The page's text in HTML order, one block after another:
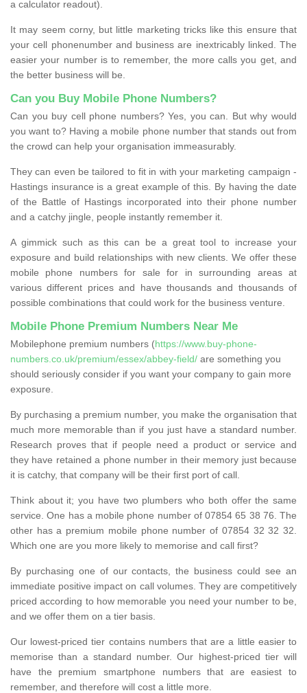
a calculator readout).
It may seem corny, but little marketing tricks like this ensure that
your cell phonenumber and business are inextricably linked. The
easier your number is to remember, the more calls you get, and
the better business will be.
Can you Buy Mobile Phone Numbers?
Can you buy cell phone numbers? Yes, you can. But why would
you want to? Having a mobile phone number that stands out from
the crowd can help your organisation immeasurably.
They can even be tailored to fit in with your marketing campaign -
Hastings insurance is a great example of this. By having the date
of the Battle of Hastings incorporated into their phone number
and a catchy jingle, people instantly remember it.
A gimmick such as this can be a great tool to increase your
exposure and build relationships with new clients. We offer these
mobile phone numbers for sale for in surrounding areas at
various different prices and have thousands and thousands of
possible combinations that could work for the business venture.
Mobile Phone Premium Numbers Near Me
Mobilephone premium numbers (https://www.buy-phone-
numbers.co.uk/premium/essex/abbey-field/ are something you
should seriously consider if you want your company to gain more
exposure.
By purchasing a premium number, you make the organisation that
much more memorable than if you just have a standard number.
Research proves that if people need a product or service and
they have retained a phone number in their memory just because
it is catchy, that company will be their first port of call.
Think about it; you have two plumbers who both offer the same
service. One has a mobile phone number of 07854 65 38 76. The
other has a premium mobile phone number of 07854 32 32 32.
Which one are you more likely to memorise and call first?
By purchasing one of our contacts, the business could see an
immediate positive impact on call volumes. They are competitively
priced according to how memorable you need your number to be,
and we offer them on a tier basis.
Our lowest-priced tier contains numbers that are a little easier to
memorise than a standard number. Our highest-priced tier will
have the premium smartphone numbers that are easiest to
remember, and therefore will cost a little more.